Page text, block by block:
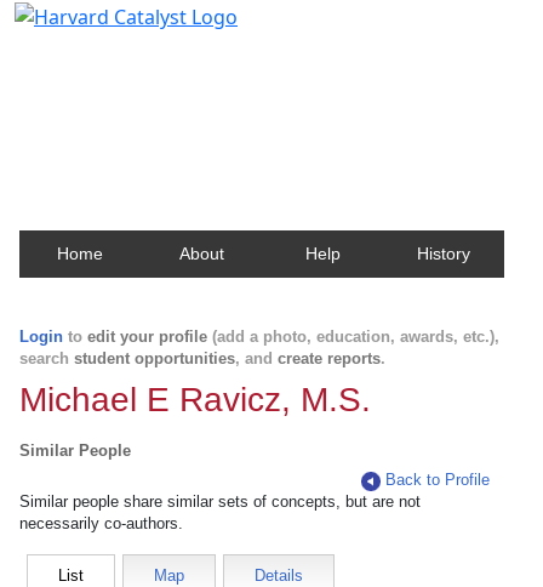
Home About Help History
Login to edit your profile (add a photo, education, awards, etc.),
search student opportunities, and create reports.
Michael E Ravicz, M.S.
Similar People
Back to Profile
Similar people share similar sets of concepts, but are not
necessarily co-authors.
List Map Details